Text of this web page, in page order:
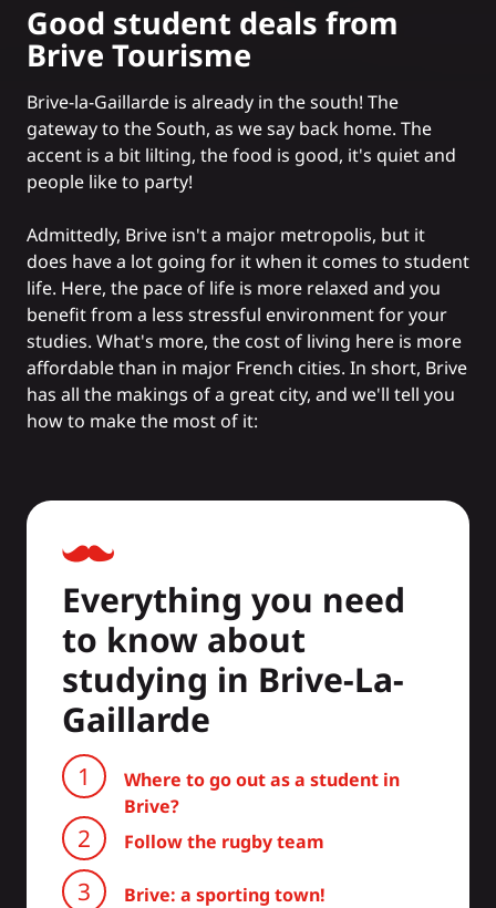
Good student deals from
Brive Tourisme
Brive-la-Gaillarde is already in the south! The
gateway to the South, as we say back home. The
accent is a bit lilting, the food is good, it's quiet and
people like to party!
Admittedly, Brive isn't a major metropolis, but it
does have a lot going for it when it comes to student
life. Here, the pace of life is more relaxed and you
benefit from a less stressful environment for your
studies. What's more, the cost of living here is more
affordable than in major French cities. In short, Brive
has all the makings of a great city, and we'll tell you
how to make the most of it:
Everything you need
to know about
studying in Brive-La-
Gaillarde
Where to go out as a student in
Brive?
Follow the rugby team
Brive: a sporting town!